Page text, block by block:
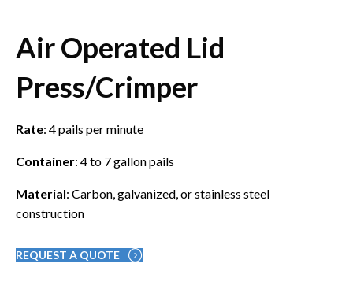
Air Operated Lid
Press/Crimper
Rate: 4 pails per minute
Container: 4 to 7 gallon pails
Material: Carbon, galvanized, or stainless steel
construction
REQUEST A QUOTE